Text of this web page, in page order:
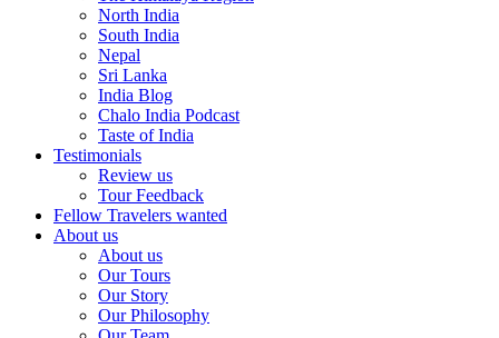
North India
South India
Nepal
Sri Lanka
India Blog
Chalo India Podcast
Taste of India
Testimonials
Review us
Tour Feedback
Fellow Travelers wanted
About us
About us
Our Tours
Our Story
Our Philosophy